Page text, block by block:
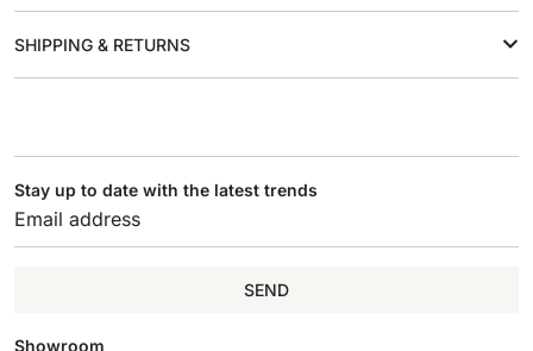
SHIPPING & RETURNS
Stay up to date with the latest trends
SEND
Showroom